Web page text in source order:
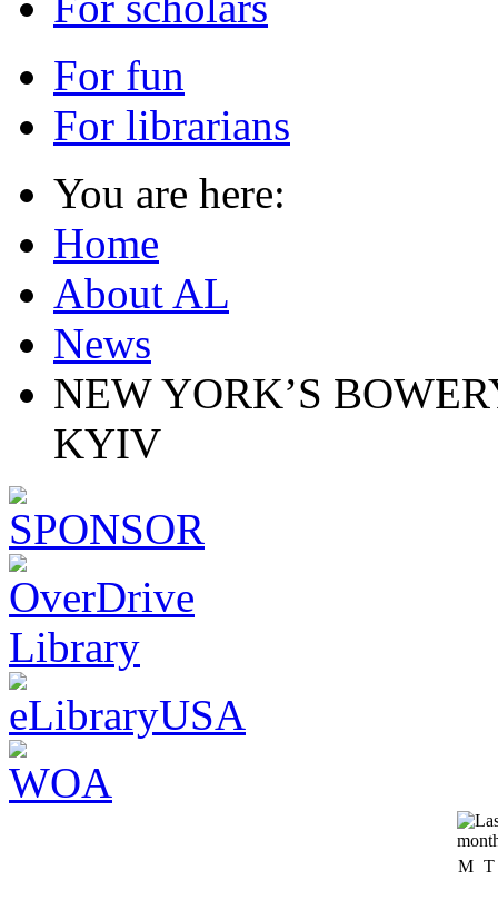
For fun
For librarians
You are here:
Home
About AL
News
NEW YORK’S
KYIV
M T